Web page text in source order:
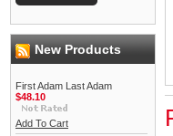
New Products
First Adam Last Adam
$48.10
Add To Cart